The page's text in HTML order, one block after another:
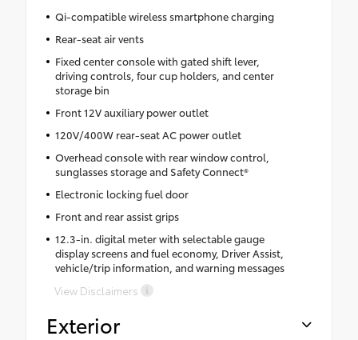
Qi-compatible wireless smartphone charging
Rear-seat air vents
Fixed center console with gated shift lever,
driving controls, four cup holders, and center
storage bin
Front 12V auxiliary power outlet
120V/400W rear-seat AC power outlet
Overhead console with rear window control,
sunglasses storage and Safety Connect®
Electronic locking fuel door
Front and rear assist grips
12.3-in. digital meter with selectable gauge
display screens and fuel economy, Driver Assist,
vehicle/trip information, and warning messages
View Disclaimers
Exterior